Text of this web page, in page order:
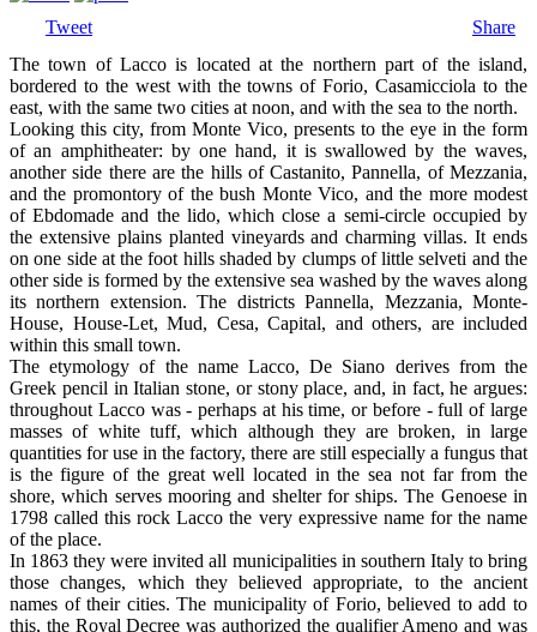
Tweet
Share
The town of Lacco is located at the northern part of the island,
bordered to the west with the towns of Forio, Casamicciola to the
east, with the same two cities at noon, and with the sea to the north.
Looking this city, from Monte Vico, presents to the eye in the form
of an amphitheater: by one hand, it is swallowed by the waves,
another side there are the hills of Castanito, Pannella, of Mezzania,
and the promontory of the bush Monte Vico, and the more modest
of Ebdomade and the lido, which close a semi-circle occupied by
the extensive plains planted vineyards and charming villas. It ends
on one side at the foot hills shaded by clumps of little selveti and the
other side is formed by the extensive sea washed by the waves along
its northern extension. The districts Pannella, Mezzania, Monte-
House, House-Let, Mud, Cesa, Capital, and others, are included
within this small town.
The etymology of the name Lacco, De Siano derives from the
Greek pencil in Italian stone, or stony place, and, in fact, he argues:
throughout Lacco was - perhaps at his time, or before - full of large
masses of white tuff, which although they are broken, in large
quantities for use in the factory, there are still especially a fungus that
is the figure of the great well located in the sea not far from the
shore, which serves mooring and shelter for ships. The Genoese in
1798 called this rock Lacco the very expressive name for the name
of the place.
In 1863 they were invited all municipalities in southern Italy to bring
those changes, which they believed appropriate, to the ancient
names of their cities. The municipality of Forio, believed to add to
this, the Royal Decree was authorized the qualifier Ameno and was